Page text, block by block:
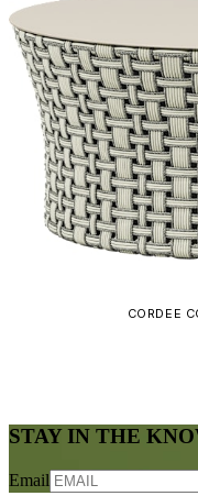
CORDEE
STAY IN THE
Email